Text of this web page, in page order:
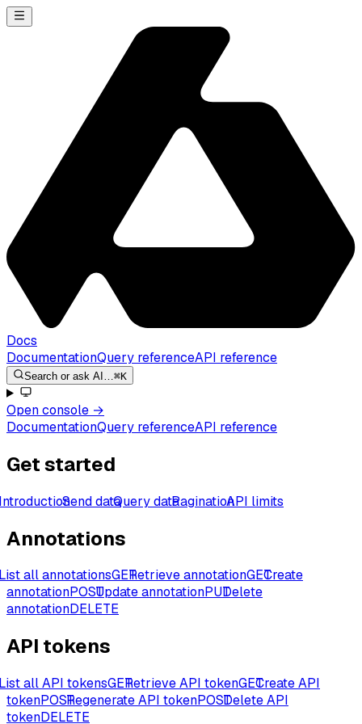
Docs
DocumentationQuery referenceAPI reference
Search or ask AI… ⌘K
Open console →
DocumentationQuery referenceAPI reference
Get started
Send dataQuery dataPaginationAPI limits
Annotations
all annotationsGETRetrieve annotationGETCreate
annotationPOSTUpdate annotationPUTDelete
annotationDELETE
API tokens
all API tokensGETRetrieve API tokenGETCreate API
tokenPOSTRegenerate API tokenPOSTDelete API
tokenDELETE